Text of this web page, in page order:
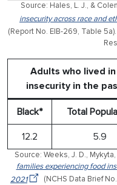
Source: Hales, L. J., &
insecurity across race and
(Report No. EIB-269, Table
Adults who lived
insecurity in the
Black* Total
12.2 5.9
Source: Weeks, J. D.,
families experiencing food
2021
(NCHS Data Brief